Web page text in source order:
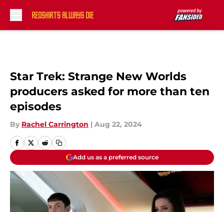
Star Trek: Strange New Worlds
producers asked for more than ten
episodes
By Rachel Carrington | Aug 22, 2024
Add us as a preferred source